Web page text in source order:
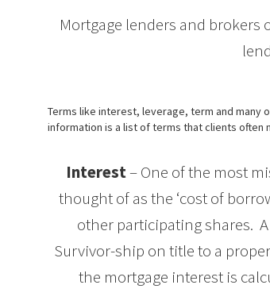
Mortgage lenders and
Terms like interest, leverage, term and many
information is a list of terms that clients
Interest– One of the most
thought of as the ‘cost of
other participating shares.
Survivor-ship on title to a
the mortgage interest is